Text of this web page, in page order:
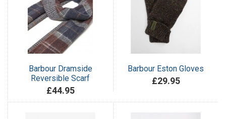
Barbour Dramside
Reversible Scarf
£44.95
Barbour Eston Gloves
£29.95